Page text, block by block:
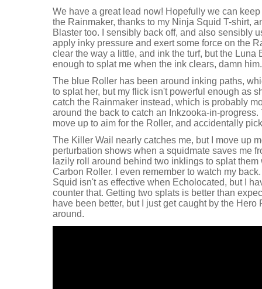
We have a great lead now! Hopefully we can
the Rainmaker, thanks to my Ninja Squid T-shirt,
Blaster too. I sensibly back off, and also sensibly
apply inky pressure and exert some force on the
clear the way a little, and ink the turf, but the Luna
enough to splat me when the ink clears, damn him.
The blue Roller has been around inking paths,
to splat her, but my flick isn't powerful enough as
catch the Rainmaker instead, which is probably
around the back to catch an Inkzooka-in-
move up to aim for the Roller, and accidentally
The Killer Wail nearly catches me, but I move up
perturbation shows when a squidmate saves me
lazily roll around behind two inklings to splat
Carbon Roller. I even remember to watch my
Squid isn't as effective when Echolocated, but I
counter that. Getting two splats is better than
have been better, but I just get caught by the
around.